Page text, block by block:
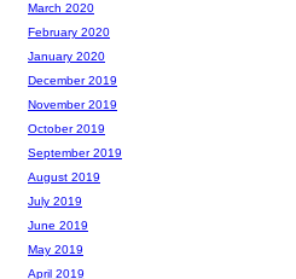
March 2020
February 2020
January 2020
December 2019
November 2019
October 2019
September 2019
August 2019
July 2019
June 2019
May 2019
April 2019